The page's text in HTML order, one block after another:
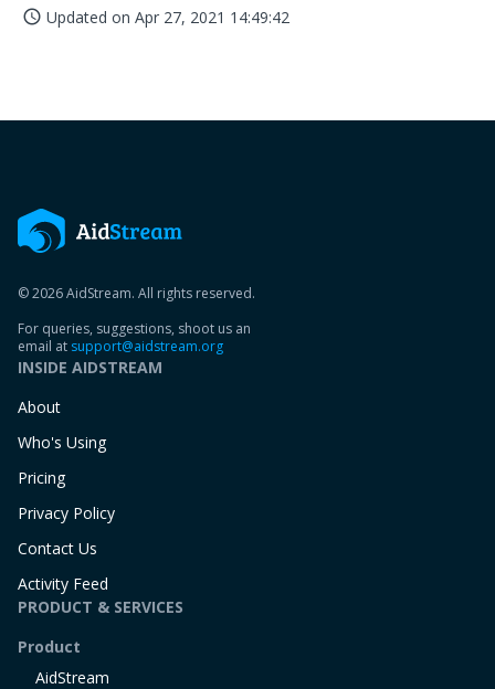
access_time Updated on Apr 27, 2021 14:49:42
© 2026 AidStream. All rights reserved.
For queries, suggestions, shoot us an
email at support@aidstream.org
INSIDE AIDSTREAM
About
Who's Using
Pricing
Privacy Policy
Contact Us
Activity Feed
PRODUCT & SERVICES
Product
AidStream